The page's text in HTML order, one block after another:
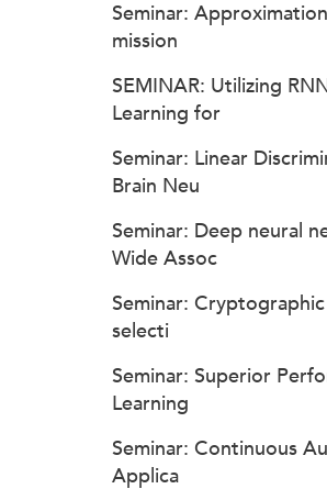
Seminar:
mission
SEMINAR: Utilizing
Learning for
Seminar: Linear
Brain Neu
Seminar: Deep neural
Wide Assoc
Seminar:
selecti
Seminar: Superior
Learning
Seminar: Continuous
Applica